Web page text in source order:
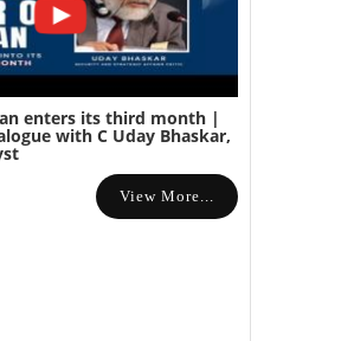
enters its third month |
with C Uday Bhaskar,
View More...